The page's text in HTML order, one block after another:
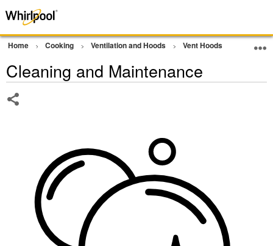
Home Cooking Ventilation and Hoods Vent Hoods
Cleaning and Maintenance